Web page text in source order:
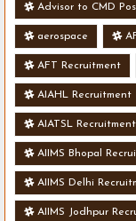
Advisor to CMD
aerospace
AFT Recruitment
AIAHL Recruitment
AIATSL Recruitment
AIIMS Bhopal
AIIMS Delhi
AIIMS Jodhpur